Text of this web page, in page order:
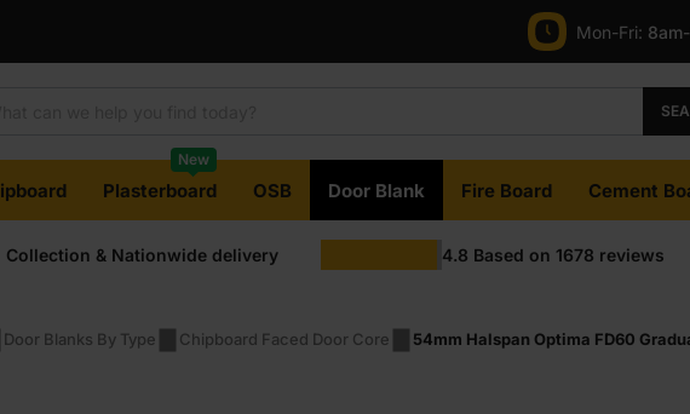
Mon-Fri:
Plasterboard
New
OSB Door Blank Fire Board Cement
Collection & Nationwide delivery 4.8 Based on 1678 reviews
Door Blanks By Type Chipboard Faced Door Core
54mm Halspan Optima FD60